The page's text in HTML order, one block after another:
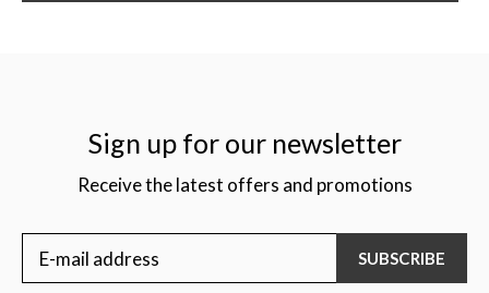
Sign up for our newsletter
Receive the latest offers and promotions
SUBSCRIBE